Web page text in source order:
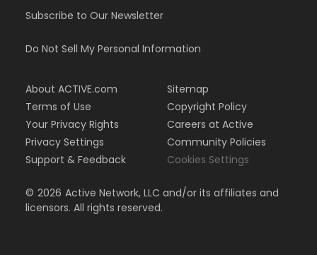
Subscribe to Our Newsletter
Do Not Sell My Personal Information
About ACTIVE.com
Terms of Use
Your Privacy Rights
Privacy Settings
Support & Feedback
Sitemap
Copyright Policy
Careers at Active
Community Policies
Cookies Settings
© 2026 Active Network, LLC and/or its affiliates and
licensors. All rights reserved.